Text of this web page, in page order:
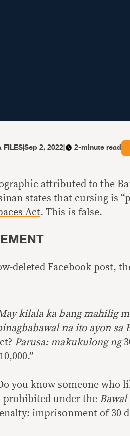
FILES|Sep 2, 2022| 2-minute read
attributed to the
states that cursing is
Act. This is false.
deleted Facebook post,
kilala ka bang mahilig
na ito ayon sa
Parusa: makukulong ng
you know someone who
prohibited under the Bawal
imprisonment of 30